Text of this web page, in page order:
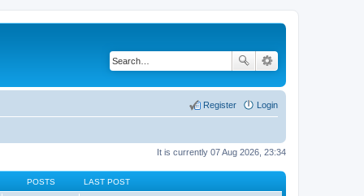
Login
Register
It is currently 07 Aug 2026, 23:34
POSTS LAST POST